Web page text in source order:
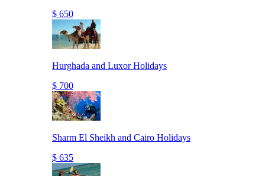
$ 650
Hurghada and Luxor Holidays
$ 700
Sharm El Sheikh and Cairo Holidays
$ 635